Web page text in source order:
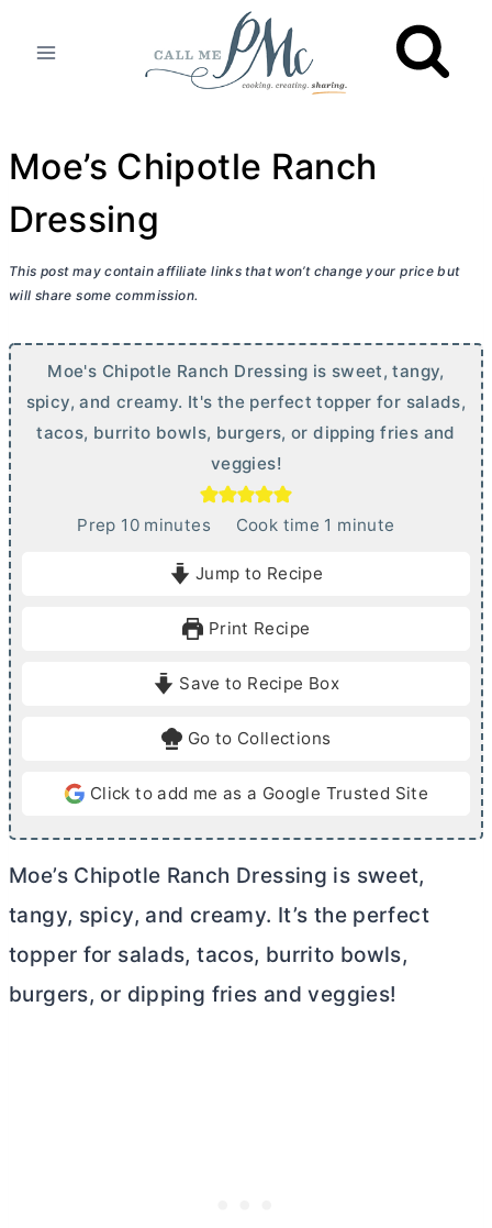
Moe’s Chipotle Ranch
Dressing
This post may contain affiliate links that won’t change your price but
will share some commission.
Moe's Chipotle Ranch Dressing is sweet, tangy,
spicy, and creamy. It's the perfect topper for salads,
tacos, burrito bowls, burgers, or dipping fries and
veggies!
Prep 10mminutes Cook time 1 m
e
minute
Jump to Recipe
Print Recipe
Save to Recipe Box
Go to Collections
Click to add me as a Google Trusted Site
Moe’s Chipotle Ranch Dressing is sweet,
tangy, spicy, and creamy. It’s the perfect
topper for salads, tacos, burrito bowls,
burgers, or dipping fries and veggies!